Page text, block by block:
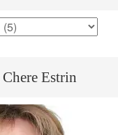
Estrin